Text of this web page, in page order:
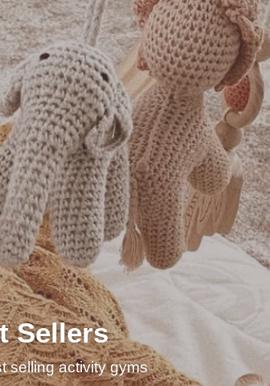
Sellers
selling activity gyms